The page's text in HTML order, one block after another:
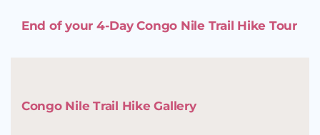
End of your 4-Day Congo Nile Trail Hike Tour
Congo Nile Trail Hike Gallery